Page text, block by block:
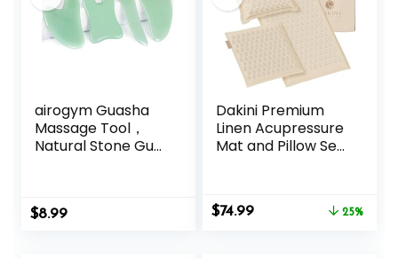
airogym Guasha
Massage Tool，
Natural Stone Gua
Sets for SPA
$8.99
Dakini Premium
Linen Acupressure
Mat and Pillow Set
Full Body Pain
Relief
Original
$74.99Current
25%